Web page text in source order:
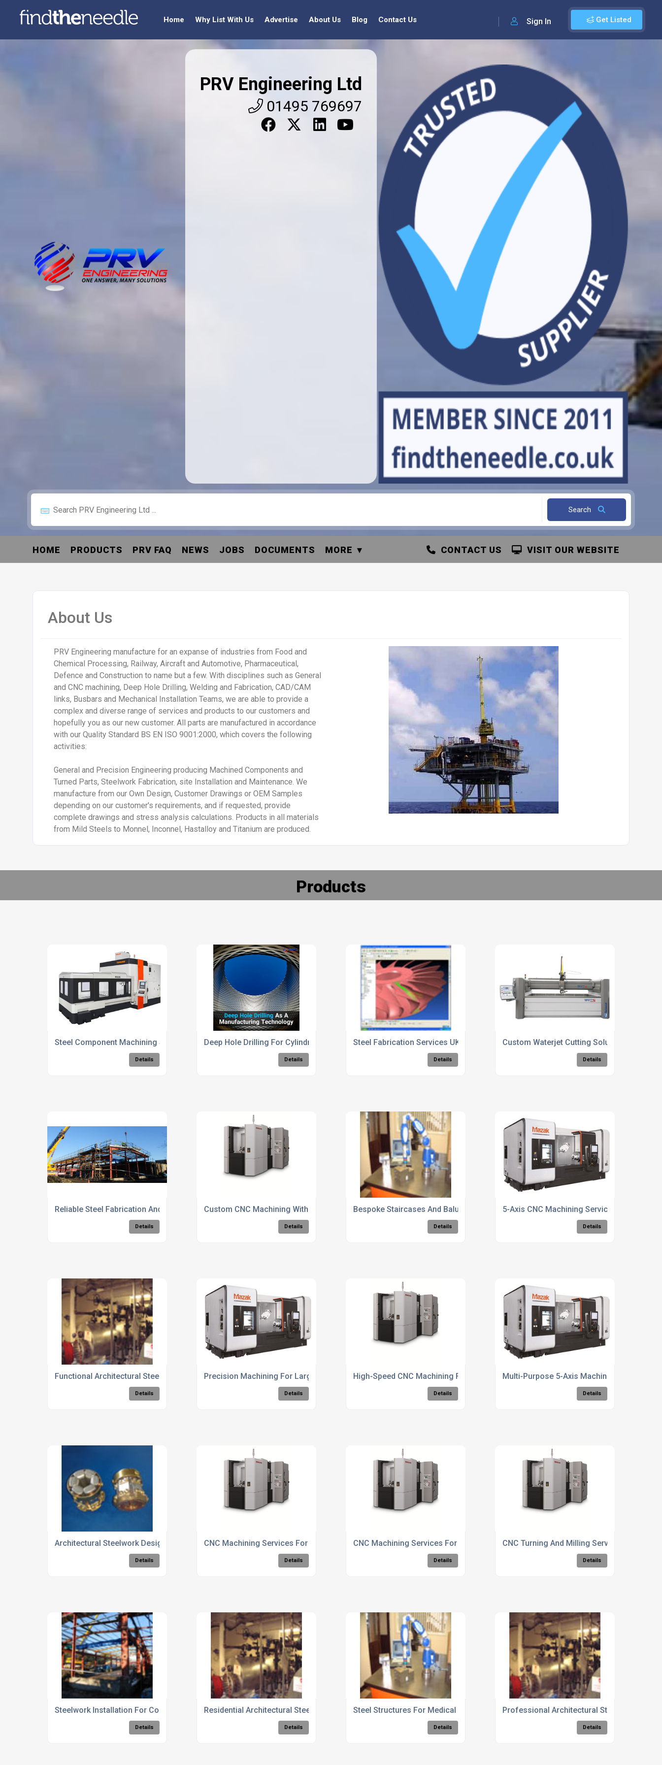
Get Listed
Sign In
Home Why List With Us Advertise About Us Blog Contact Us
PRV Engineering Ltd
01495 769697
Search
HOME PRODUCTS PRV FAQ NEWS JOBS DOCUMENTS MORE VISIT OUR WEBSITE
CONTACT US
About Us
PRV Engineering manufacture for an expanse of industries from Food and
Chemical Processing, Railway, Aircraft and Automotive, Pharmaceutical,
Defence and Construction to name but a few. With disciplines such as General
and CNC machining, Deep Hole Drilling, Welding and Fabrication, CAD/CAM
links, Busbars and Mechanical Installation Teams, we are able to provide a
complex and diverse range of services and products to our customers and
hopefully you as our new customer. All parts are manufactured in accordance
with our Quality Standard BS EN ISO 9001:2000, which covers the following
activities:
General and Precision Engineering producing Machined Components and
Turned Parts, Steelwork Fabrication, site Installation and Maintenance. We
manufacture from our Own Design, Customer Drawings or OEM Samples
depending on our customer's requirements, and if requested, provide
complete drawings and stress analysis calculations. Products in all materials
from Mild Steels to Monnel, Inconnel, Hastalloy and Titanium are produced.
Products
Steel Component Machining Solutions
Details
Deep Hole Drilling For Cylindrical Components
Details
Steel Fabrication Services UK
Details
Custom Waterjet Cutting Solutions
Details
Reliable Steel Fabrication And Erection Services
Details
Custom CNC Machining With CAD/CAM Integration
Details
Bespoke Staircases And Balustrades Fabrication Services
Details
5-Axis CNC Machining Services
Details
Functional Architectural Steelwork Solutions
Details
Precision Machining For Large Components
Details
High-Speed CNC Machining For Precision Parts
Details
Multi-Purpose 5-Axis Machining Solutions
Details
Architectural Steelwork Design And Manufacturing Services
Details
CNC Machining Services For Aerospace Components
Details
CNC Machining Services For Large Components
Details
CNC Turning And Milling Services
Details
Steelwork Installation For Commercial Buildings
Details
Residential Architectural Steelwork Services
Details
Steel Structures For Medical Facilities
Details
Professional Architectural Steelwork
Details